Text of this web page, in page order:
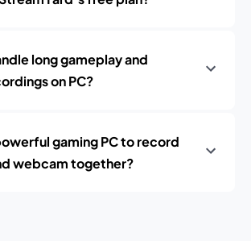
long gameplay and
on PC?
gaming PC to record
webcam together?